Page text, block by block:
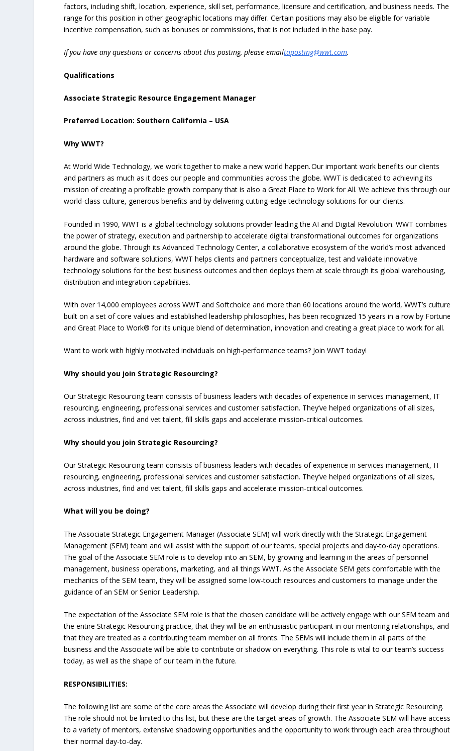
factors, including shift, location, experience, skill set, performance, licensure and certification, and business needs. The
range for this position in other geographic locations may differ. Certain positions may also be eligible for variable
incentive compensation, such as bonuses or commissions, that is not included in the base pay.
If you have any questions or concerns about this posting, please emailtaposting@wwt.com.
Qualifications
Associate Strategic Resource Engagement Manager
Preferred Location: Southern California – USA
Why WWT?
At World Wide Technology, we work together to make a new world happen. Our important work benefits our clients
and partners as much as it does our people and communities across the globe. WWT is dedicated to achieving its
mission of creating a profitable growth company that is also a Great Place to Work for All. We achieve this through our
world-class culture, generous benefits and by delivering cutting-edge technology solutions for our clients.
Founded in 1990, WWT is a global technology solutions provider leading the AI and Digital Revolution. WWT combines
the power of strategy, execution and partnership to accelerate digital transformational outcomes for organizations
around the globe. Through its Advanced Technology Center, a collaborative ecosystem of the world’s most advanced
hardware and software solutions, WWT helps clients and partners conceptualize, test and validate innovative
technology solutions for the best business outcomes and then deploys them at scale through its global warehousing,
distribution and integration capabilities.
With over 14,000 employees across WWT and Softchoice and more than 60 locations around the world, WWT’s
built on a set of core values and established leadership philosophies, has been recognized 15 years in a row by
and Great Place to Work® for its unique blend of determination, innovation and creating a great place to work for all.
Want to work with highly motivated individuals on high-performance teams? Join WWT today!
Why should you join Strategic Resourcing?
Our Strategic Resourcing team consists of business leaders with decades of experience in services management, IT
resourcing, engineering, professional services and customer satisfaction. They’ve helped organizations of all sizes,
across industries, find and vet talent, fill skills gaps and accelerate mission-critical outcomes.
Why should you join Strategic Resourcing?
Our Strategic Resourcing team consists of business leaders with decades of experience in services management, IT
resourcing, engineering, professional services and customer satisfaction. They’ve helped organizations of all sizes,
across industries, find and vet talent, fill skills gaps and accelerate mission-critical outcomes.
What will you be doing?
The Associate Strategic Engagement Manager (Associate SEM) will work directly with the Strategic Engagement
Management (SEM) team and will assist with the support of our teams, special projects and day-to-day operations.
The goal of the Associate SEM role is to develop into an SEM, by growing and learning in the areas of personnel
management, business operations, marketing, and all things WWT. As the Associate SEM gets comfortable with the
mechanics of the SEM team, they will be assigned some low-touch resources and customers to manage under the
guidance of an SEM or Senior Leadership.
The expectation of the Associate SEM role is that the chosen candidate will be actively engage with our SEM team and
the entire Strategic Resourcing practice, that they will be an enthusiastic participant in our mentoring relationships, and
that they are treated as a contributing team member on all fronts. The SEMs will include them in all parts of the
business and the Associate will be able to contribute or shadow on everything. This role is vital to our team’s success
today, as well as the shape of our team in the future.
RESPONSIBILITIES:
The following list are some of the core areas the Associate will develop during their first year in Strategic Resourcing.
The role should not be limited to this list, but these are the target areas of growth. The Associate SEM will have
to a variety of mentors, extensive shadowing opportunities and the opportunity to work through each area throughout
their normal day-to-day.